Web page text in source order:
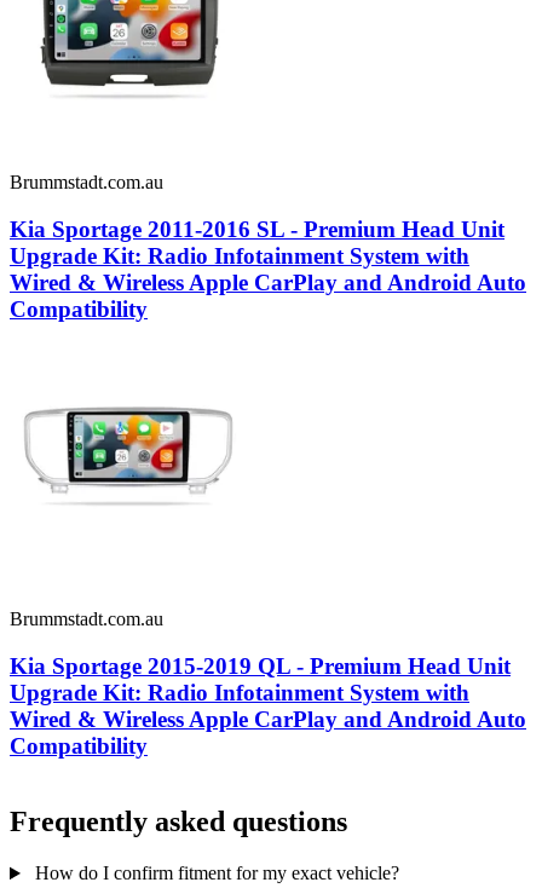
Brummstadt.com.au
Kia Sportage 2011-2016 SL - Premium Head Unit
Upgrade Kit: Radio Infotainment System with
Wired & Wireless Apple CarPlay and Android Auto
Compatibility
Brummstadt.com.au
Kia Sportage 2015-2019 QL - Premium Head Unit
Upgrade Kit: Radio Infotainment System with
Wired & Wireless Apple CarPlay and Android Auto
Compatibility
Frequently asked questions
How do I confirm fitment for my exact vehicle?